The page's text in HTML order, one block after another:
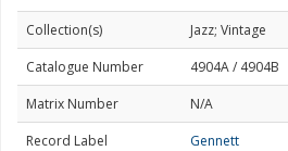
Collection(s)
Jazz; Vintage
Catalogue Number
4904A / 4904B
Matrix Number
N/A
Record Label
Gennett